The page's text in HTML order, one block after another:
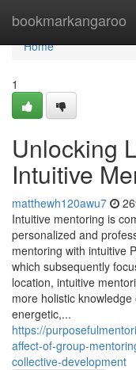
bookmarkangaroo
Home
Home
1
Unlocking
Intuitive
matthewh120awu7
Intuitive mentoring is
personalized and
mentoring with intuitive
which subsequently
location, intuitive
more holistic
energetic,...
https://
affect-of-group-
collective-development